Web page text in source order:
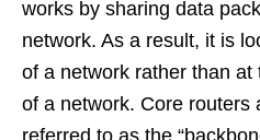
works by sharing data
network. As a result, it is
of a network rather than at
of a network. Core routers